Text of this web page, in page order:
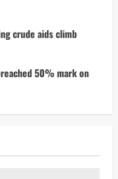
crude aids climb
50% mark on